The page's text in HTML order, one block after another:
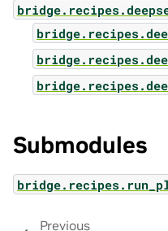
Submodules
Previous